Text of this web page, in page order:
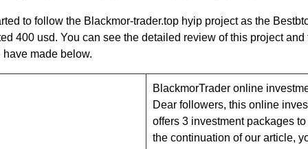
to follow the Blackmor-trader.top hyip project as the
400 usd. You can see the detailed review of this project
made below.
BlackmorTrader online
Dear followers, this online
offers 3 investment packages
the continuation of our article,